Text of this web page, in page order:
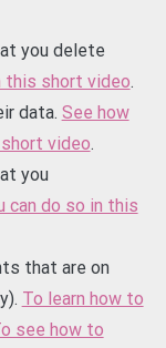
you delete
this short video.
data. See how
video.
you
can do so in this
that are on
To learn how to
see how to